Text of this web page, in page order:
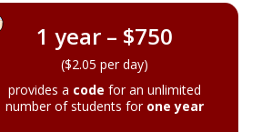
1 year – $750
($2.05 per day)
provides a code for an unlimited
number of students for one year